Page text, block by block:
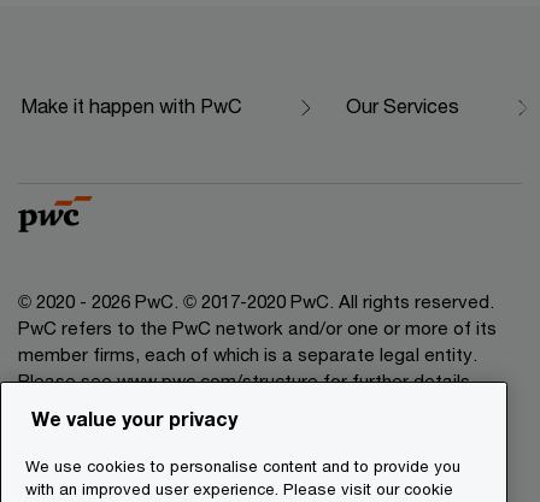
Make it happen with PwC Our Services
© 2020 - 2026 PwC. © 2017-2020 PwC. All rights reserved.
PwC refers to the PwC network and/or one or more of its
member firms, each of which is a separate legal entity.
Please see www.pwc.com/structure for further details.
Privacy Commitment
We value your privacy
We use cookies to personalise content and to provide you
with an improved user experience. Please visit our cookie